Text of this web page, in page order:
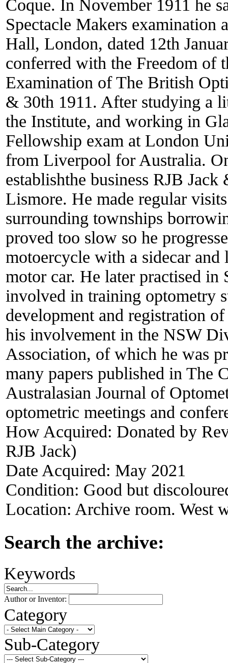
Coque. In November 1911 he
Spectacle Makers examination
Hall, London, dated 12th
conferred with the Freedom of
Examination of The British
& 30th 1911. After studying a
the Institute, and working in
Fellowship exam at London
from Liverpool for Australia.
establishthe business RJB
Lismore. He made regular
surrounding townships
proved too slow so he
motoercycle with a sidecar
motor car. He later practised in
involved in training optometry
development and registration
his involvement in the NSW
Association, of which he was
many papers published in The
Australasian Journal of
optometric meetings and
How Acquired: Donated by
RJB Jack)
Date Acquired: May 2021
Condition: Good but
Location: Archive room. West
Search the archive:
Keywords
Author or Inventor:
Category
Sub-Category